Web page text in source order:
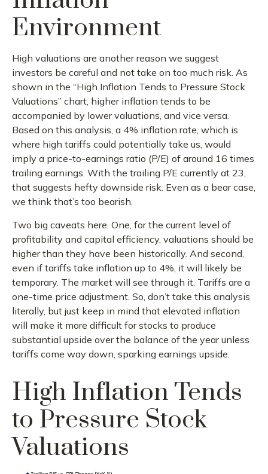
Environment
High valuations are another reason we suggest
investors be careful and not take on too much risk. As
shown in the “High Inflation Tends to Pressure Stock
Valuations” chart, higher inflation tends to be
accompanied by lower valuations, and vice versa.
Based on this analysis, a 4% inflation rate, which is
where high tariffs could potentially take us, would
imply a price-to-earnings ratio (P/E) of around 16 times
trailing earnings. With the trailing P/E currently at 23,
that suggests hefty downside risk. Even as a bear case,
we think that’s too bearish.
Two big caveats here. One, for the current level of
profitability and capital efficiency, valuations should be
higher than they have been historically. And second,
even if tariffs take inflation up to 4%, it will likely be
temporary. The market will see through it. Tariffs are a
one-time price adjustment. So, don’t take this analysis
literally, but just keep in mind that elevated inflation
will make it more difficult for stocks to produce
substantial upside over the balance of the year unless
tariffs come way down, sparking earnings upside.
High Inflation Tends
to Pressure Stock
Valuations